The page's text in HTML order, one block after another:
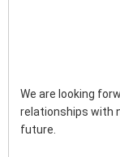
We are looking
relationships with
future.